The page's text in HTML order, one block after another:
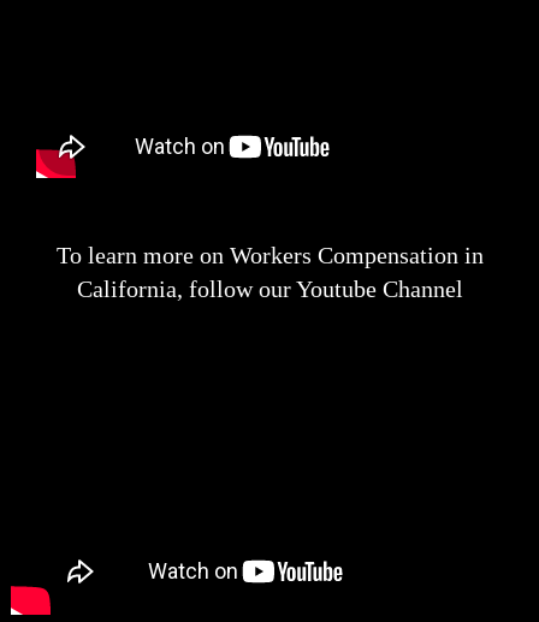
To learn more on Workers Compensation in
California, follow our Youtube Channel